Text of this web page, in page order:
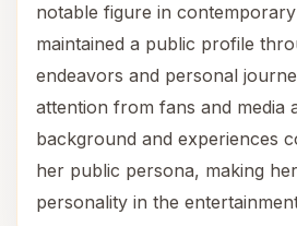
notable figure in
maintained a public profile
endeavors and personal
attention from fans and media
background and experiences
her public persona, making
personality in the